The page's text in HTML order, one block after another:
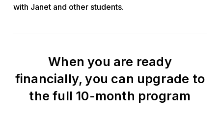
with Janet and other students.
When you are ready
financially, you can upgrade to
the full 10-month program